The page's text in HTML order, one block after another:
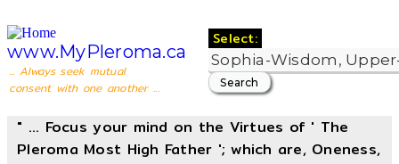
www.MyPleroma.ca
... Always seek mutual
consent with one another ...
Select:
" ... Focus your mind on the Virtues of ' The
Pleroma Most High Father '; which are, Oneness,